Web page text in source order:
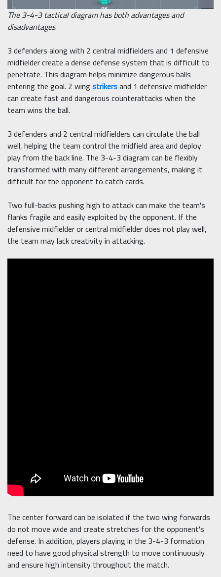
The 3-4-3 tactical diagram has both advantages and
disadvantages
3 defenders along with 2 central midfielders and 1 defensive
midfielder create a dense defense system that is difficult to
penetrate. This diagram helps minimize dangerous balls
entering the goal. 2 wingstrikersand 1 defensive midfielder
can create fast and dangerous counterattacks when the
team wins the ball.
3 defenders and 2 central midfielders can circulate the ball
well, helping the team control the midfield area and deploy
play from the back line. The 3-4-3 diagram can be flexibly
transformed with many different arrangements, making it
difficult for the opponent to catch cards.
Two full-backs pushing high to attack can make the team's
flanks fragile and easily exploited by the opponent. If the
defensive midfielder or central midfielder does not play well,
the team may lack creativity in attacking.
The center forward can be isolated if the two wing forwards
do not move wide and create stretches for the opponent's
defense. In addition, players playing in the 3-4-3 formation
need to have good physical strength to move continuously
and ensure high intensity throughout the match.